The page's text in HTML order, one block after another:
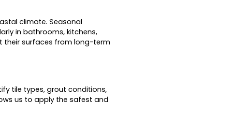
climate. Seasonal
in bathrooms, kitchens,
their surfaces from long-term
tile types, grout conditions,
us to apply the safest and